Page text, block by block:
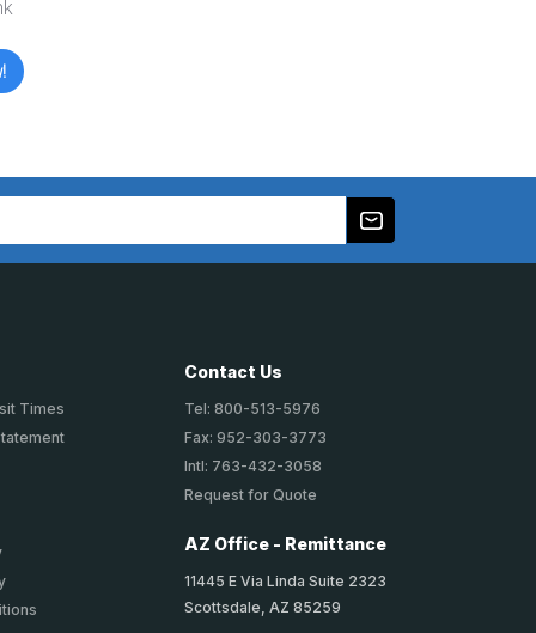
Times
Contact Us
Tel: 800-513-5976
Fax: 952-303-3773
Intl: 763-432-3058
Request for Quote
AZ Office - Remittance
11445 E Via Linda Suite 2323
Scottsdale, AZ 85259